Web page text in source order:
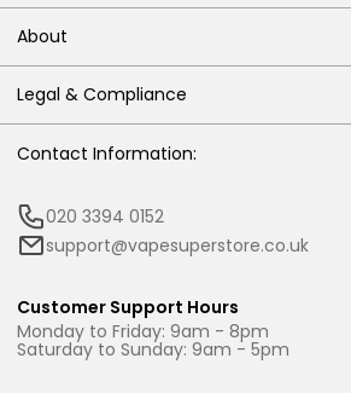
About
Legal & Compliance
Contact Information:
020 3394 0152
support@vapesuperstore.co.uk
Customer Support Hours
Monday to Friday: 9am - 8pm
Saturday to Sunday: 9am - 5pm